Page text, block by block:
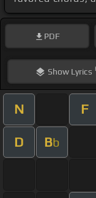
PDF
ShowLyrics
N F
D Bb